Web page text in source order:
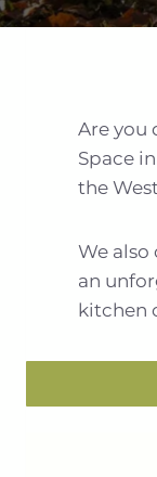
Are you
Space
the
We also
an
kitchen